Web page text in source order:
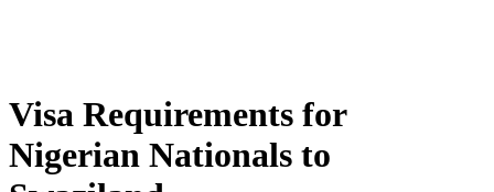
Visa Requirements for
Nigerian Nationals to